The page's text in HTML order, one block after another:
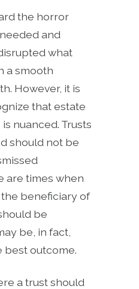
the horror
and
what
a smooth
However, it is
that estate
nuanced. Trusts
should not be
are times when
beneficiary of
be
be, in fact,
best outcome.
a trust should